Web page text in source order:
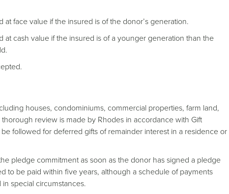
face value if the insured is of the donor’s generation.
at cash value if the insured is of a younger generation than the
houses, condominiums, commercial properties, farm land,
review is made by Rhodes in accordance with Gift
followed for deferred gifts of remainder interest in a residence or
pledge commitment as soon as the donor has signed a pledge
to be paid within five years, although a schedule of payments
special circumstances.